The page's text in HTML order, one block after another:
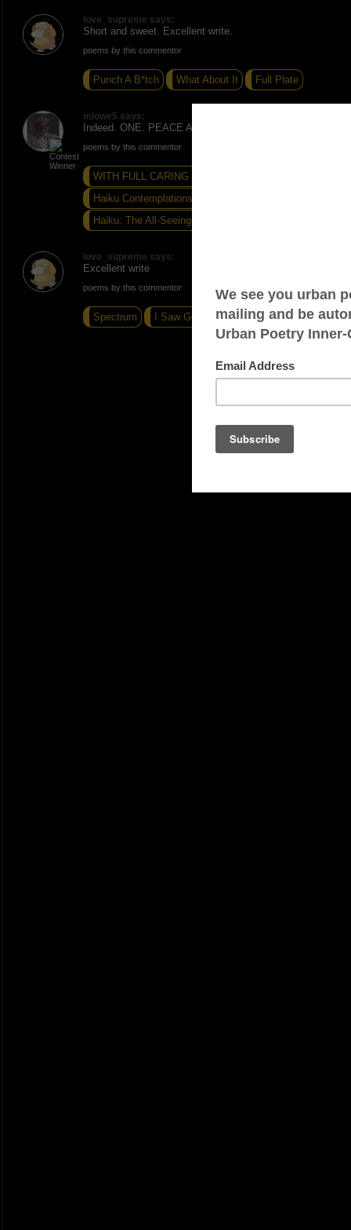
love_supreme says:
Short and sweet. Excellent write.
poems by this commentor
Punch A B*tch What About It Full Plate
mlowe5 says:
Indeed. ONE. PEACE AND LOVE.
poems by this commentor
WITH FULL CARING LOVE...
Haiku Contemplations...
Haiku: The All-Seeing Eye
love_supreme says:
Excellent write
poems by this commentor
Spectrum I Saw God Today Road Warrior